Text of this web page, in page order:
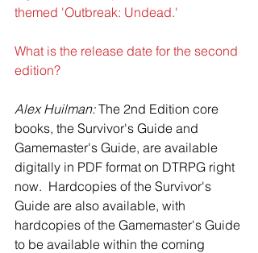
themed 'Outbreak: Undead.'
What is the release date for the second
edition?
Alex Huilman: The 2nd Edition core
books, the Survivor's Guide and
Gamemaster's Guide, are available
digitally in PDF format on DTRPG right
now.  Hardcopies of the Survivor's
Guide are also available, with
hardcopies of the Gamemaster's Guide
to be available within the coming